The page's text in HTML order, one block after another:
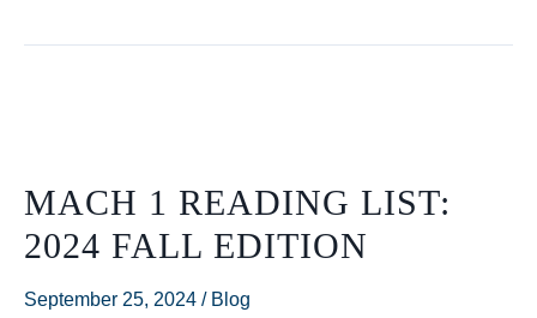
Gala?
MACH 1 READING LIST:
2024 FALL EDITION
September 25, 2024 / Blog